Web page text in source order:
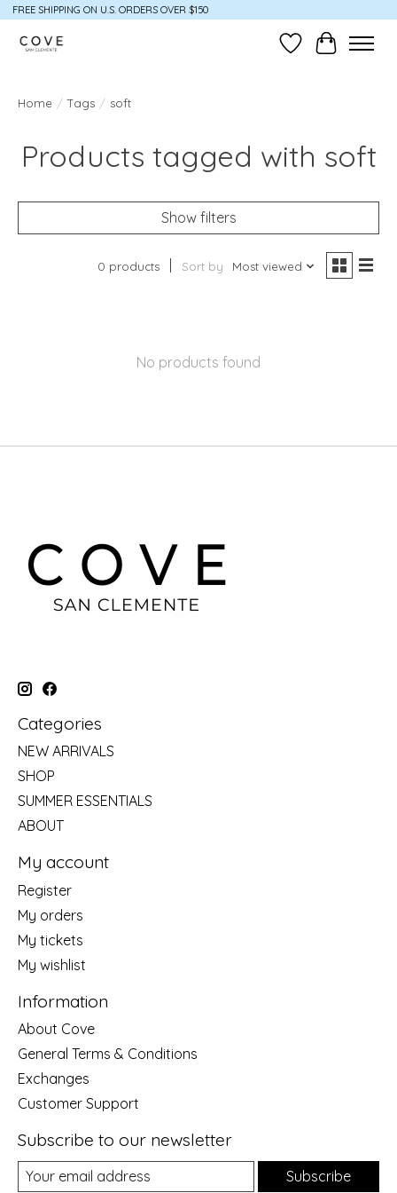
FREE SHIPPING ON U.S. ORDERS OVER $150
Wish ListCart
Home / Tags / soft
Products tagged with soft
Show filters
0 products Sort by Most viewed
No products found
Categories
NEW ARRIVALS
SHOP
SUMMER ESSENTIALS
ABOUT
My account
Register
My orders
My tickets
My wishlist
Information
About Cove
General Terms & Conditions
Exchanges
Customer Support
Subscribe to our newsletter
Subscribe